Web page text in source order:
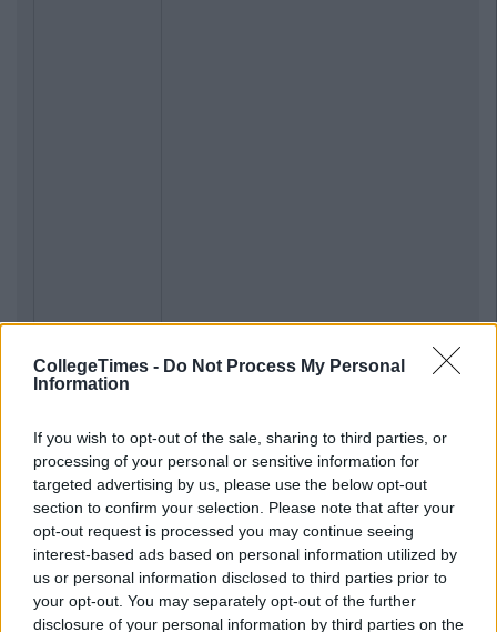
CollegeTimes - Do Not Process My Personal
Information
If you wish to opt-out of the sale, sharing to third parties, or
processing of your personal or sensitive information for
targeted advertising by us, please use the below opt-out
section to confirm your selection. Please note that after your
opt-out request is processed you may continue seeing
interest-based ads based on personal information utilized by
us or personal information disclosed to third parties prior to
your opt-out. You may separately opt-out of the further
disclosure of your personal information by third parties on the